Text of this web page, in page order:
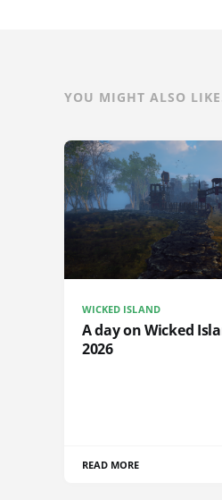
YOU MIGHT ALSO
WICKED ISLAND
A day on Wicked
2026
READ MORE